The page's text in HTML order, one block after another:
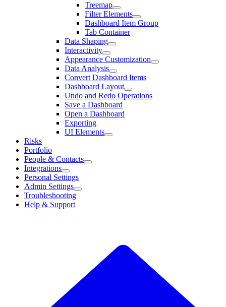
Treemap
Filter Elements
Dashboard Item Group
Tab Container
Data Shaping
Interactivity
Appearance Customization
Data Analysis
Convert Dashboard Items
Dashboard Layout
Undo and Redo Operations
Save a Dashboard
Open a Dashboard
Exporting
UI Elements
Risks
Portfolio
People & Contacts
Integrations
Personal Settings
Admin Settings
Troubleshooting
Help & Support